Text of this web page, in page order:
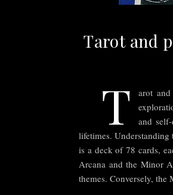
Tarot and
T
arot
and
lifetimes. Understanding
is a deck of 78 cards,
Arcana and the Minor
themes. Conversely,